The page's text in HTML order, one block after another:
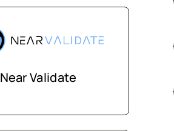
Near Validate